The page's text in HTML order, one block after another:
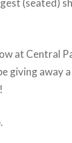
(seated)
at Central
giving away